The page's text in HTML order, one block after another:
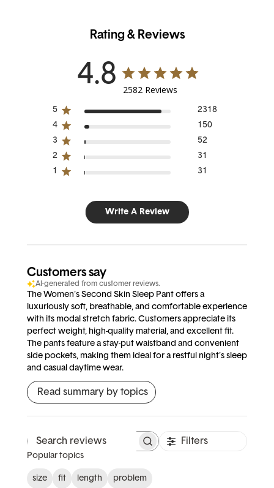
Rating & Reviews
4.8 2582 Reviews
5
2318
4
150
3
52
2
31
1
31
Write A Review
Customers say
AI-generated from customer reviews.
The Women's Second Skin Sleep Pant offers a
luxuriously soft, breathable, and comfortable experience
with its modal stretch fabric. Customers appreciate its
perfect weight, high-quality material, and excellent fit.
The pants feature a stay-put waistband and convenient
side pockets, making them ideal for a restful night's sleep
and casual daytime wear.
Read summary by topics
Search reviews Filters
Popular topics
size fit length problem